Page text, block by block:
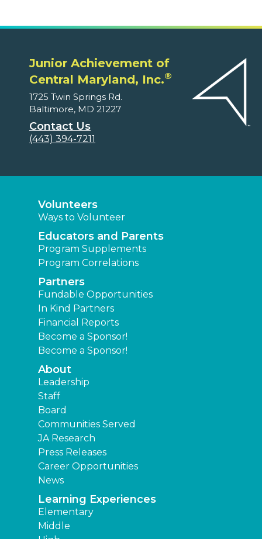
Junior Achievement of
Central Maryland, Inc.®
1725 Twin Springs Rd.
Baltimore, MD 21227
Contact Us
(443) 394-7211
Volunteers
Ways to Volunteer
Educators and Parents
Program Supplements
Program Correlations
Partners
Fundable Opportunities
In Kind Partners
Financial Reports
Become a Sponsor!
Become a Sponsor!
About
Leadership
Staff
Board
Communities Served
JA Research
Press Releases
Career Opportunities
News
Learning Experiences
Elementary
Middle